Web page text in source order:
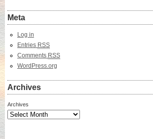
Meta
Log in
Entries RSS
Comments RSS
WordPress.org
Archives
Archives